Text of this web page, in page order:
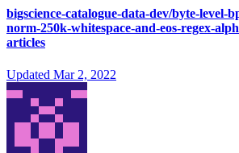
bigscience-catalogue-data-dev/byte-level-
norm-250k-whitespace-and-eos-regex-
articles
Updated Mar 2, 2022